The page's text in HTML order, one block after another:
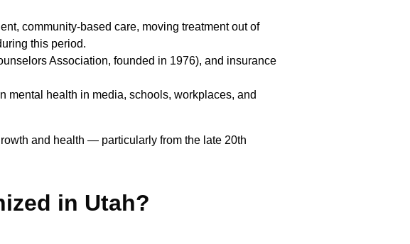
community-based care, moving treatment out of
this period.
Association, founded in 1976), and insurance
mental health in media, schools, workplaces, and
and health — particularly from the late 20th
in Utah?